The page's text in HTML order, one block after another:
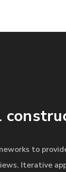
to
Iterative